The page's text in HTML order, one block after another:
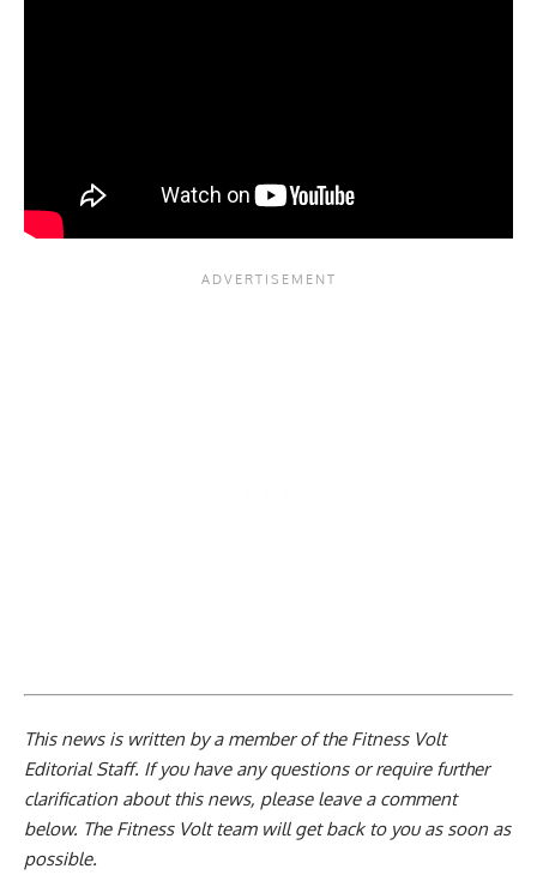
This news is written by a member of the Fitness Volt
Editorial Staff. If you have any questions or require further
clarification about this news, please leave a comment
below. The Fitness Volt team will get back to you as soon as
possible.